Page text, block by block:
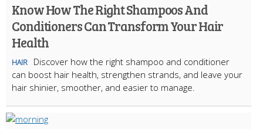
Know How The Right Shampoos And
Conditioners Can Transform Your Hair
Health
HAIR
Discover how the right shampoo and conditioner
can boost hair health, strengthen strands, and leave your
hair shinier, smoother, and easier to manage.